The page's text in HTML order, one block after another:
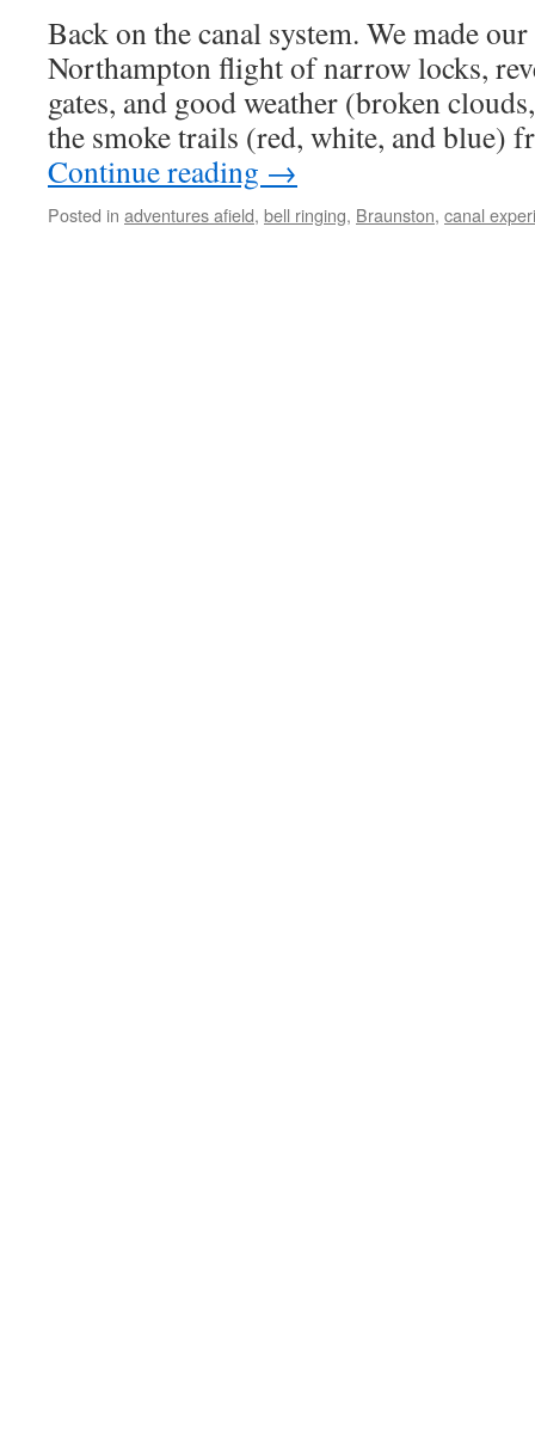
Back on the canal system. We made
Northampton flight of narrow locks,
gates, and good weather (broken
the smoke trails (red, white, and blue)
Continue reading →
Posted in adventures afield, bell ringing, Braunston, canal